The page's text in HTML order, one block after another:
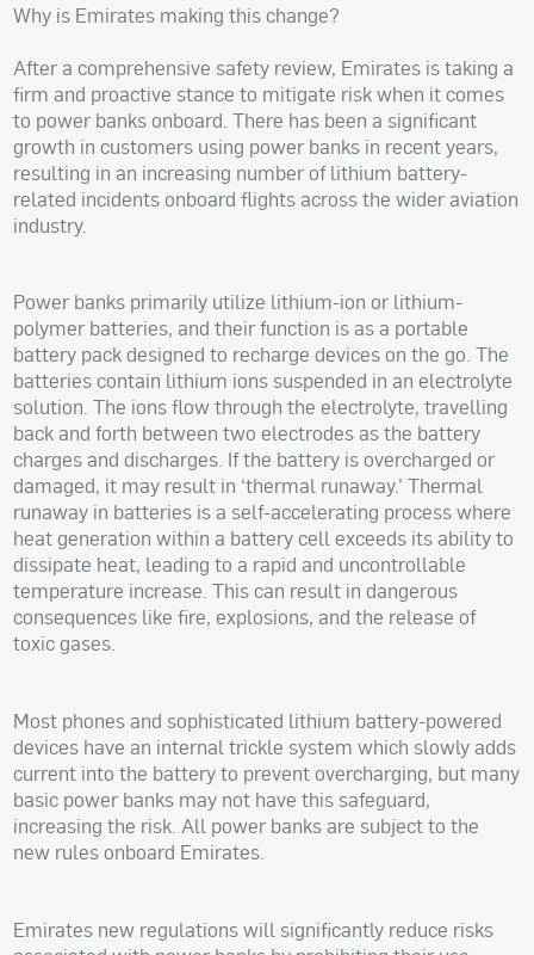
Why is Emirates making this change?
After a comprehensive safety review, Emirates is taking a
firm and proactive stance to mitigate risk when it comes
to power banks onboard. There has been a significant
growth in customers using power banks in recent years,
resulting in an increasing number of lithium battery-
related incidents onboard flights across the wider aviation
industry.
Power banks primarily utilize lithium-ion or lithium-
polymer batteries, and their function is as a portable
battery pack designed to recharge devices on the go. The
batteries contain lithium ions suspended in an electrolyte
solution. The ions flow through the electrolyte, travelling
back and forth between two electrodes as the battery
charges and discharges. If the battery is overcharged or
damaged, it may result in ‘thermal runaway.’ Thermal
runaway in batteries is a self-accelerating process where
heat generation within a battery cell exceeds its ability to
dissipate heat, leading to a rapid and uncontrollable
temperature increase. This can result in dangerous
consequences like fire, explosions, and the release of
toxic gases.
Most phones and sophisticated lithium battery-powered
devices have an internal trickle system which slowly adds
current into the battery to prevent overcharging, but many
basic power banks may not have this safeguard,
increasing the risk. All power banks are subject to the
new rules onboard Emirates.
Emirates new regulations will significantly reduce risks